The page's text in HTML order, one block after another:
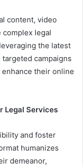
content, video
complex legal
the latest
campaigns
their online
Legal Services
and foster
humanizes
demeanor,